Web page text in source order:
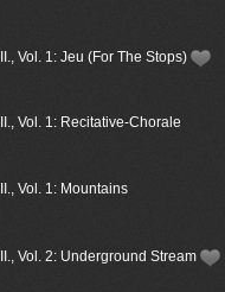
Vol. 1: Jeu (For The Stops)
Vol. 1: Recitative-Chorale
Vol. 1: Mountains
Vol. 2: Underground Stream